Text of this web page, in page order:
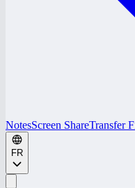
NotesScreen ShareTransfer
FR